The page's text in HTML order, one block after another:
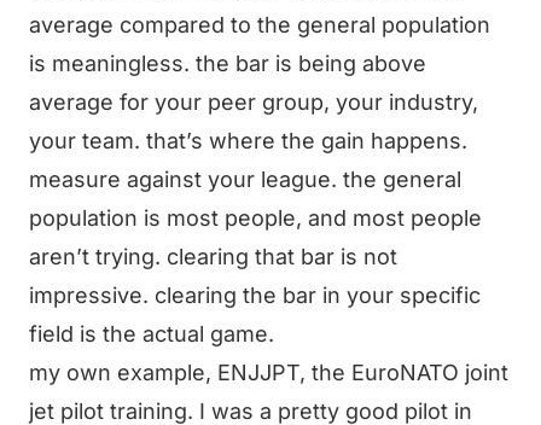
average compared to the general population
is meaningless. the bar is being above
average for your peer group, your industry,
your team. that’s where the gain happens.
measure against your league. the general
population is most people, and most people
aren’t trying. clearing that bar is not
impressive. clearing the bar in your specific
field is the actual game.
my own example, ENJJPT, the EuroNATO joint
jet pilot training. I was a pretty good pilot in